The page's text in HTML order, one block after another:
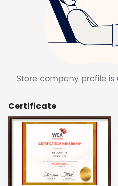
Certificate